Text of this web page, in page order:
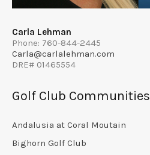
Carla Lehman
Phone: 760-844-2445
Carla@carlalehman.com
DRE# 01465554
Golf Club Communities
Andalusia at Coral Moutain
Bighorn Golf Club